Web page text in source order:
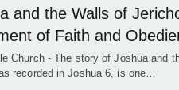
and the Walls of
of Faith and
Church - The story of Joshua and
recorded in Joshua 6, is one…